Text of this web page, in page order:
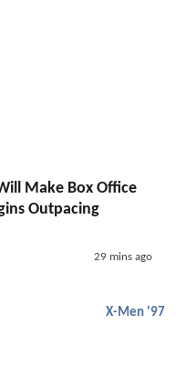
Make Box Office
Outpacing
29 mins ago
X-Men '97